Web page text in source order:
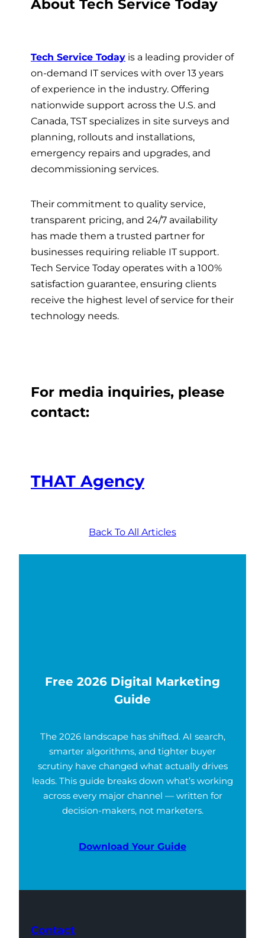
About Tech Service Today
Tech Service Today is a leading provider of
on-demand IT services with over 13 years
of experience in the industry. Offering
nationwide support across the U.S. and
Canada, TST specializes in site surveys and
planning, rollouts and installations,
emergency repairs and upgrades, and
decommissioning services.
Their commitment to quality service,
transparent pricing, and 24/7 availability
has made them a trusted partner for
businesses requiring reliable IT support.
Tech Service Today operates with a 100%
satisfaction guarantee, ensuring clients
receive the highest level of service for their
technology needs.
For media inquiries, please
contact:
THAT Agency
Back To All Articles
Free 2026 Digital Marketing
Guide
The 2026 landscape has shifted. AI search,
smarter algorithms, and tighter buyer
scrutiny have changed what actually drives
leads. This guide breaks down what’s working
across every major channel — written for
decision-makers, not marketers.
Download Your Guide
Contact